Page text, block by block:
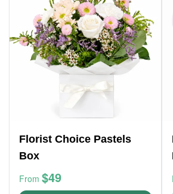
Florist Choice Pastels
Box
From $49